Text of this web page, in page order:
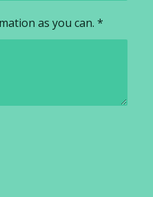
as you can. *